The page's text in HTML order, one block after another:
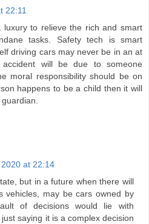
22:11
luxury to relieve the rich and smart
tasks. Safety tech is smart
driving cars may never be in an at
will be due to someone
moral responsibility should be on
happens to be a child then it will
at 22:14
but in a future when there will
vehicles, may be cars owned by
of decisions would lie with
saying it is a complex decision